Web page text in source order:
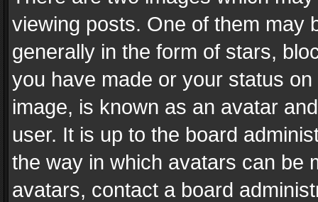
viewing posts. One of them may
generally in the form of stars,
you have made or your status
image, is known as an avatar
user. It is up to the board
the way in which avatars can be
avatars, contact a board